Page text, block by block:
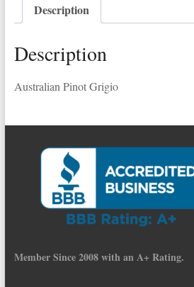
Description
Description
Australian Pinot Grigio
Member Since 2008 with an A+ Rating.